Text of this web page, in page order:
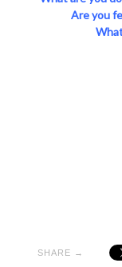
Are you
SHARE →